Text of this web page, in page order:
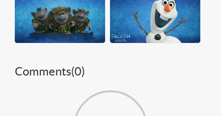
Comments(0)